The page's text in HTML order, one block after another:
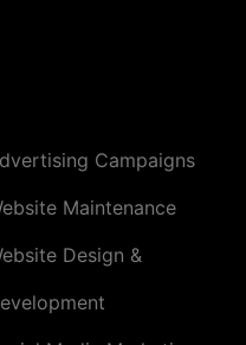
Campaigns
Maintenance
Design &